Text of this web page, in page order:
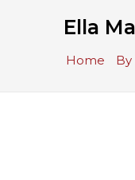
Ella
Home By